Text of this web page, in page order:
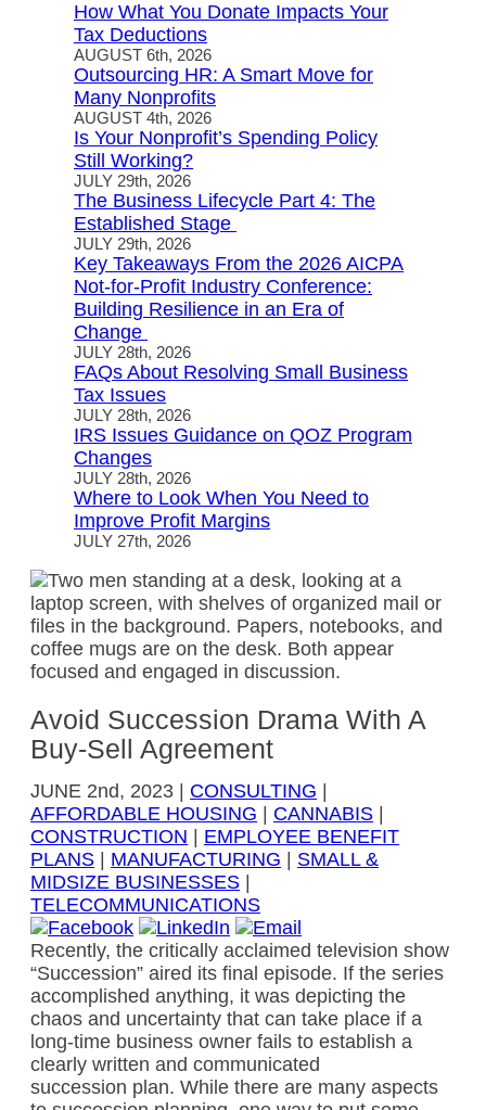
How What You Donate Impacts Your
Tax Deductions
AUGUST 6th, 2026
Outsourcing HR: A Smart Move for
Many Nonprofits
AUGUST 4th, 2026
Is Your Nonprofit’s Spending Policy
Still Working?
JULY 29th, 2026
The Business Lifecycle Part 4: The
Established Stage
JULY 29th, 2026
Key Takeaways From the 2026 AICPA
Not-for-Profit Industry Conference:
Building Resilience in an Era of
Change
JULY 28th, 2026
FAQs About Resolving Small Business
Tax Issues
JULY 28th, 2026
IRS Issues Guidance on QOZ Program
Changes
JULY 28th, 2026
Where to Look When You Need to
Improve Profit Margins
JULY 27th, 2026
Avoid Succession Drama With A
Buy-Sell Agreement
JUNE 2nd, 2023 CONSULTING
AFFORDABLE HOUSING
CANNABIS
CONSTRUCTION
EMPLOYEE BENEFIT
PLANS
MANUFACTURING
SMALL &
MIDSIZE BUSINESSES
TELECOMMUNICATIONS
Recently, the critically acclaimed television show
“Succession” aired its final episode. If the series
accomplished anything, it was depicting the
chaos and uncertainty that can take place if a
long-time business owner fails to establish a
clearly written and communicated
succession plan. While there are many aspects